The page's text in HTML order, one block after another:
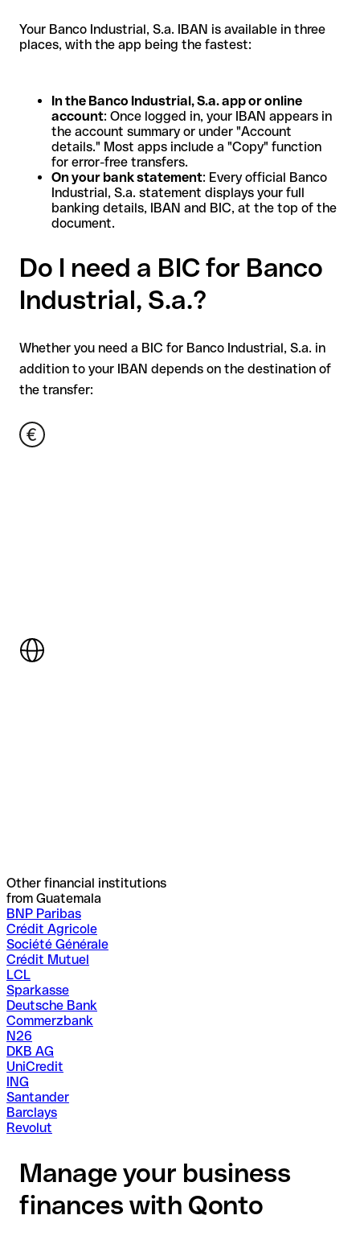
Your Banco Industrial, S.a. IBAN is available in three
places, with the app being the fastest:
In the Banco Industrial, S.a. app or online
account: Once logged in, your IBAN appears in
the account summary or under "Account
details." Most apps include a "Copy" function
for error-free transfers.
On your bank statement: Every official Banco
Industrial, S.a. statement displays your full
banking details, IBAN and BIC, at the top of the
document.
Do I need a BIC for Banco
Industrial, S.a.?
Whether you need a BIC for Banco Industrial, S.a. in
addition to your IBAN depends on the destination of
the transfer:
Other financial institutions
from Guatemala
BNP Paribas
Crédit Agricole
Société Générale
Crédit Mutuel
LCL
Sparkasse
Deutsche Bank
Commerzbank
N26
DKB AG
UniCredit
ING
Santander
Barclays
Revolut
Manage your business
finances with Qonto